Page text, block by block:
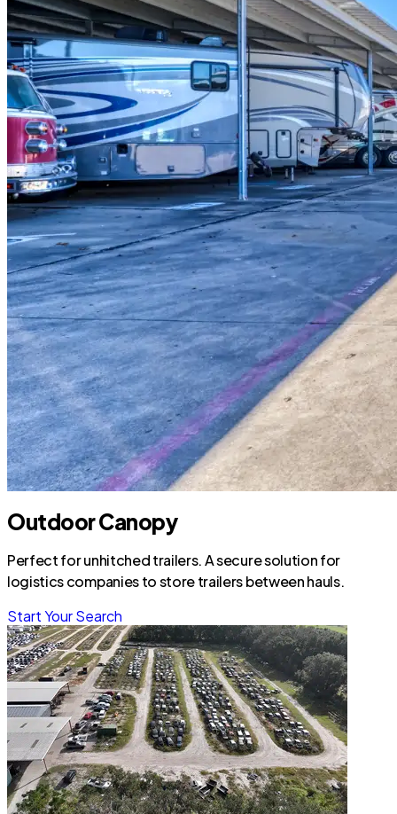
Outdoor Canopy
Perfect for unhitched trailers. A secure solution for
logistics companies to store trailers between hauls.
Start Your Search